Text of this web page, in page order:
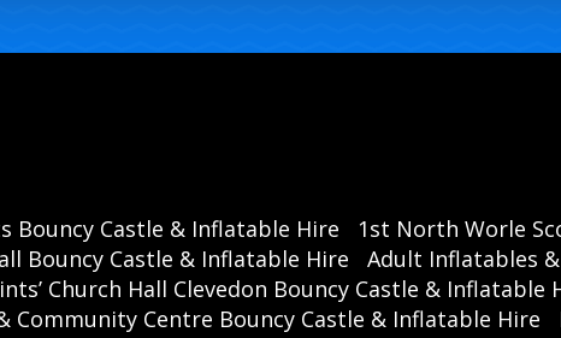
Bouncy Castle & Inflatable Hire
1st North Worle
Bouncy Castle & Inflatable Hire Adult Inflatables &
Church Hall Clevedon Bouncy Castle & Inflatable
Community Centre Bouncy Castle & Inflatable Hire